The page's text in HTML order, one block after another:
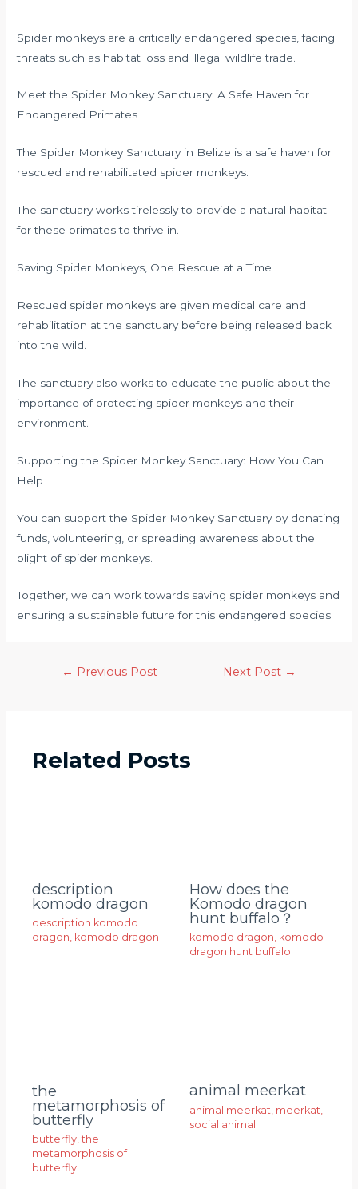
Spider monkeys are a critically endangered species, facing
threats such as habitat loss and illegal wildlife trade.
Meet the Spider Monkey Sanctuary: A Safe Haven for
Endangered Primates
The Spider Monkey Sanctuary in Belize is a safe haven for
rescued and rehabilitated spider monkeys.
The sanctuary works tirelessly to provide a natural habitat
for these primates to thrive in.
Saving Spider Monkeys, One Rescue at a Time
Rescued spider monkeys are given medical care and
rehabilitation at the sanctuary before being released back
into the wild.
The sanctuary also works to educate the public about the
importance of protecting spider monkeys and their
environment.
Supporting the Spider Monkey Sanctuary: How You Can
Help
You can support the Spider Monkey Sanctuary by donating
funds, volunteering, or spreading awareness about the
plight of spider monkeys.
Together, we can work towards saving spider monkeys and
ensuring a sustainable future for this endangered species.
← Previous Post Next Post →
Related Posts
description
komodo dragon
description komodo
dragon, komodo dragon
How does the
Komodo dragon
hunt buffalo？
komodo dragon, komodo
dragon hunt buffalo
the
metamorphosis of
butterfly
butterfly ,the
metamorphosis of
butterfly
animal meerkat
animal meerkat meerkat
social animal